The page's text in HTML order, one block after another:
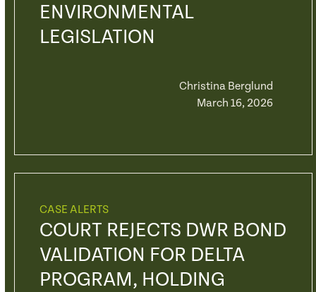
ENVIRONMENTAL
LEGISLATION
Christina Berglund
March 16, 2026
CASE ALERTS
COURT REJECTS DWR BOND
VALIDATION FOR DELTA
PROGRAM, HOLDING